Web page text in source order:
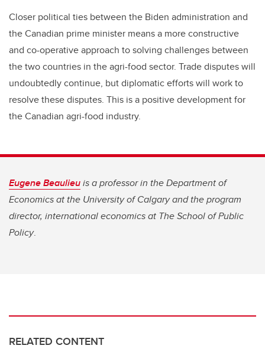
Closer political ties between the Biden administration and
the Canadian prime minister means a more constructive
and co-operative approach to solving challenges between
the two countries in the agri-food sector. Trade disputes will
undoubtedly continue, but diplomatic efforts will work to
resolve these disputes. This is a positive development for
the Canadian agri-food industry.
Eugene Beaulieuis a professor in the Department of
Economics at the University of Calgary and the program
director, international economics at The School of Public
Policy.
RELATED CONTENT